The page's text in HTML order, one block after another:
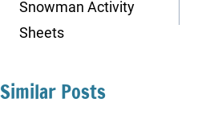
Snowman Activity
Sheets
Similar Posts